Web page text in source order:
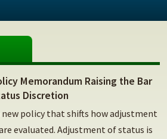
Memorandum Raising the Bar
Discretion
new policy that shifts how adjustment
evaluated. Adjustment of status is